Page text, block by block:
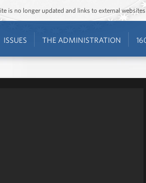
is no longer updated and links to external
ISSUES THE ADMINISTRATION